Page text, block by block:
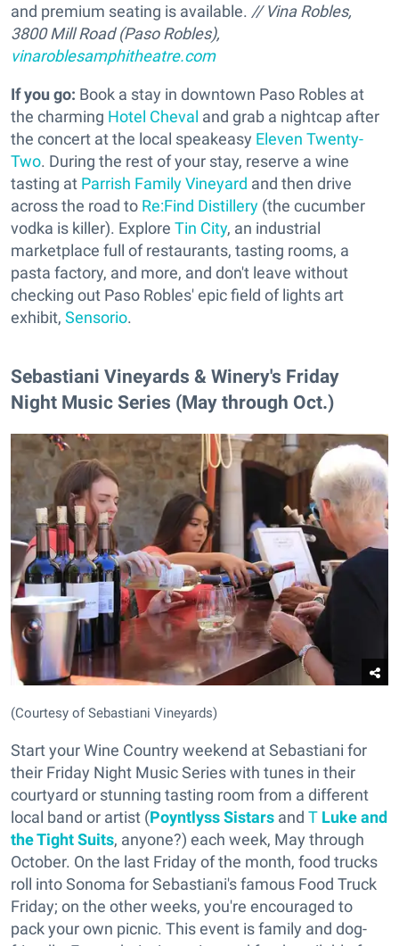
and premium seating is available. // Vina Robles,
3800 Mill Road (Paso Robles),
vinaroblesamphitheatre.com
If you go: Book a stay in downtown Paso Robles at
the charming Hotel Cheval and grab a nightcap after
the concert at the local speakeasy Eleven Twenty-
Two. During the rest of your stay, reserve a wine
tasting at Parrish Family Vineyard and then drive
across the road to Re:Find Distillery (the cucumber
vodka is killer). Explore Tin City, an industrial
marketplace full of restaurants, tasting rooms, a
pasta factory, and more, and don't leave without
checking out Paso Robles' epic field of lights art
exhibit, Sensorio.
Sebastiani Vineyards & Winery's Friday
Night Music Series (May through Oct.)
(Courtesy of Sebastiani Vineyards)
Start your Wine Country weekend at Sebastiani for
their Friday Night Music Series with tunes in their
courtyard or stunning tasting room from a different
local band or artist (Poyntlyss Sistars and T Luke and
the Tight Suits, anyone?) each week, May through
October. On the last Friday of the month, food trucks
roll into Sonoma for Sebastiani's famous Food Truck
Friday; on the other weeks, you're encouraged to
pack your own picnic. This event is family and dog-